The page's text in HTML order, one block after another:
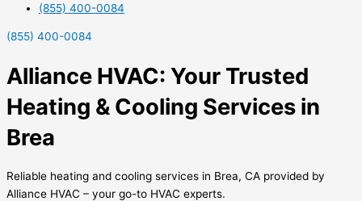
(855) 400-0084
(855) 400-0084
Alliance HVAC: Your Trusted
Heating & Cooling Services in
Brea
Reliable heating and cooling services in Brea, CA provided by
Alliance HVAC – your go-to HVAC experts.